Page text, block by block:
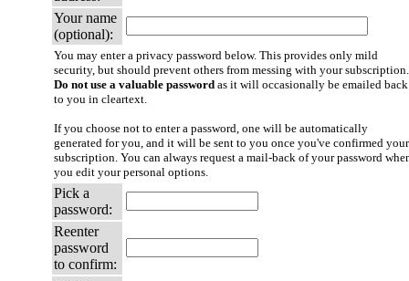
Your name
(optional):
You may enter a privacy password below. This provides only mild
security, but should prevent others from messing with your subscription.
Do not use a valuable password as it will occasionally be emailed back
to you in cleartext.
If you choose not to enter a password, one will be automatically
generated for you, and it will be sent to you once you've confirmed your
subscription. You can always request a mail-back of your password
you edit your personal options.
Pick a
password:
Reenter
password
to confirm: